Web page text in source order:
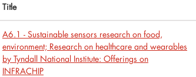
Title
A6.1 - Sustainable sensors research on food,
environment; Research on healthcare and wearables
by Tyndall National Institute: Offerings on
INFRACHIP